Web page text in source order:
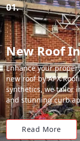
01.
New Roof
Enhance your
new roof by APX
synthetics, we tailor
and stunning curb
Read More